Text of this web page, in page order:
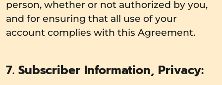
person, whether or not authorized by you,
and for ensuring that all use of your
account complies with this Agreement.
7. Subscriber Information, Privacy: